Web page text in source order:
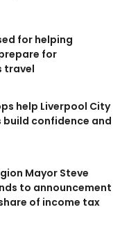
for helping
for
travel
help Liverpool City
build confidence and
Mayor Steve
to announcement
of income tax